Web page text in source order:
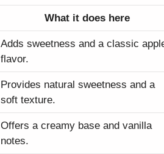
What it does here
Adds sweetness and a classic
flavor.
Provides natural sweetness and a
soft texture.
Offers a creamy base and vanilla
notes.